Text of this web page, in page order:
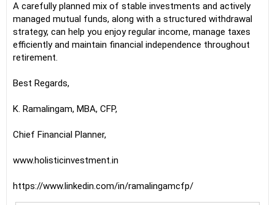
A carefully planned mix of stable investments and actively
managed mutual funds, along with a structured withdrawal
strategy, can help you enjoy regular income, manage taxes
efficiently and maintain financial independence throughout
retirement.
Best Regards,
K. Ramalingam, MBA, CFP,
Chief Financial Planner,
www.holisticinvestment.in
https://www.linkedin.com/in/ramalingamcfp/